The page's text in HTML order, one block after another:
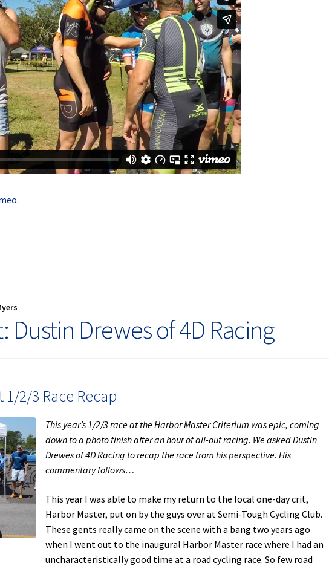
.
Dustin Drewes of 4D Racing
1/2/3 Race Recap
This year’s 1/2/3 race at the Harbor Master Criterium was epic, coming
down to a photo finish after an hour of all-out racing. We asked Dustin
Drewes of 4D Racing to recap the race from his perspective. His
commentary follows…
This year I was able to make my return to the local one-day crit,
Harbor Master, put on by the guys over at Semi-Tough Cycling Club.
These gents really came on the scene with a bang two years ago
when I went out to the inaugural Harbor Master race where I had an
uncharacteristically good time at a road cycling race. So few road